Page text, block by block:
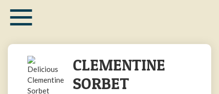
main≡
CLEMENTINE
SORBET